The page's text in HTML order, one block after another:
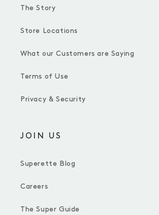
The Story
Store Locations
What our Customers are Saying
Terms of Use
Privacy & Security
JOIN US
Superette Blog
Careers
The Super Guide